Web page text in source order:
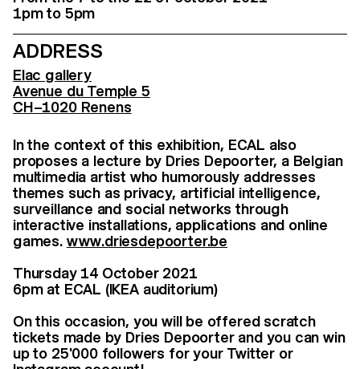
1pm to 5pm
ADDRESS
Elac gallery
Avenue du Temple 5
CH–1020 Renens
In the context of this exhibition, ECAL also
proposes a lecture by Dries Depoorter, a Belgian
multimedia artist who humorously addresses
themes such as privacy, artificial intelligence,
surveillance and social networks through
interactive installations, applications and online
games. www.driesdepoorter.be
Thursday 14 October 2021
6pm at ECAL (IKEA auditorium)
On this occasion, you will be offered scratch
tickets made by Dries Depoorter and you can win
up to 25'000 followers for your Twitter or